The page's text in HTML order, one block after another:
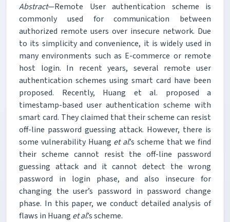
Abstract—Remote User authentication scheme is
commonly used for communication between
authorized remote users over insecure network. Due
to its simplicity and convenience, it is widely used in
many environments such as E-commerce or remote
host login. In recent years, several remote user
authentication schemes using smart card have been
proposed. Recently, Huang et al. proposed a
timestamp-based user authentication scheme with
smart card. They claimed that their scheme can resist
off-line password guessing attack. However, there is
some vulnerability Huang et al.’s scheme that we find
their scheme cannot resist the off-line password
guessing attack and it cannot detect the wrong
password in login phase, and also insecure for
changing the user’s password in password change
phase. In this paper, we conduct detailed analysis of
flaws in Huang et al.’s scheme.